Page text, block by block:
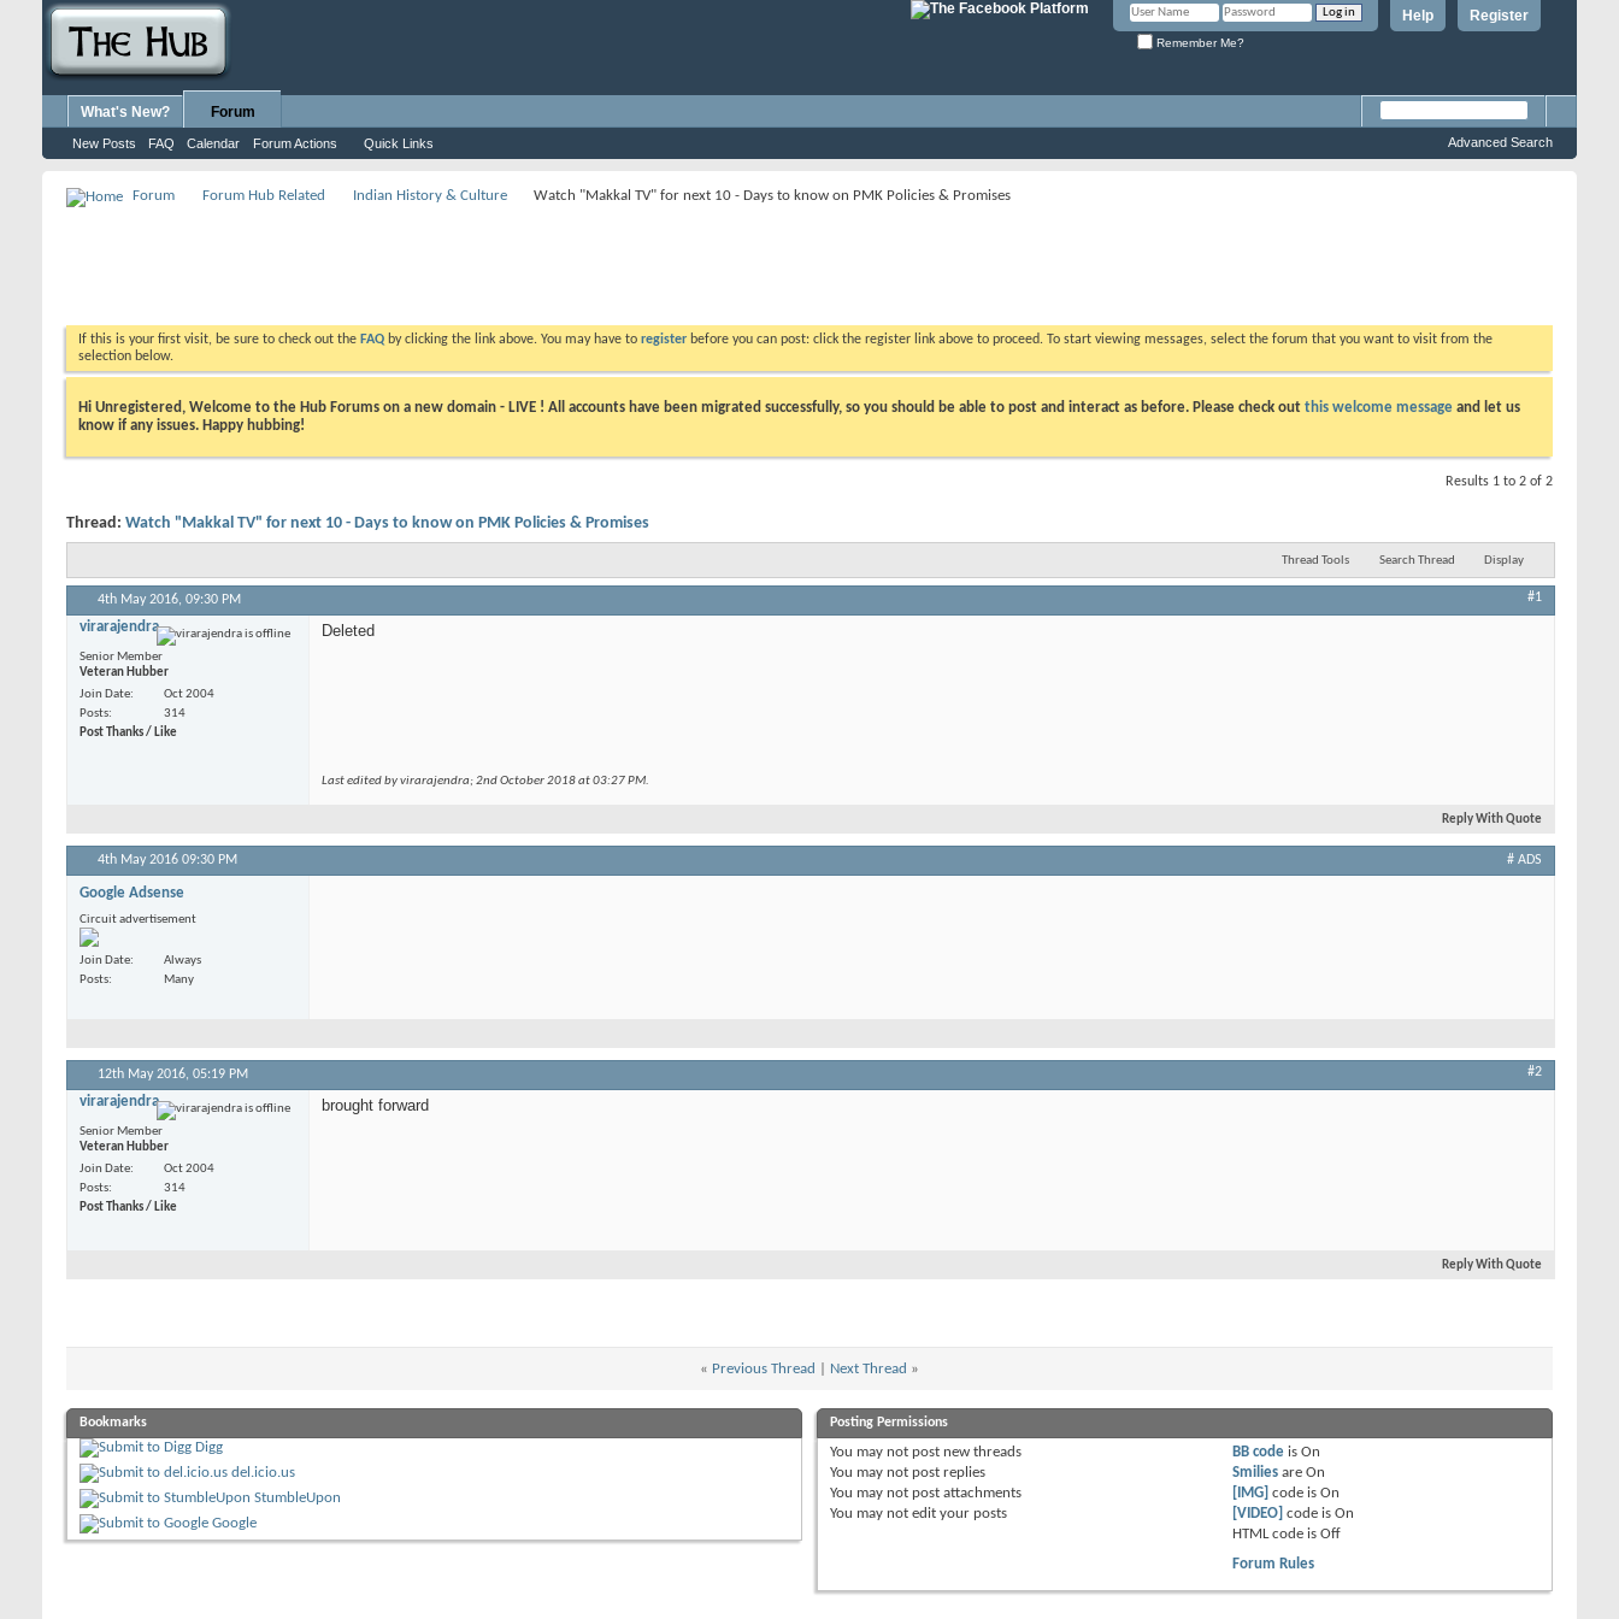
Register
Help
Remember Me?
What's New? Forum
New Posts FAQ Calendar Forum Actions Quick Links Advanced Search
Forum Forum Hub Related Indian History & Culture Watch "Makkal TV" for next 10 - Days to know on PMK Policies & Promises
If this is your first visit, be sure to check out the FAQ by clicking the link above. You may have to register before you can post: click the register link above to proceed. To start viewing messages, select the forum that you want to visit from the
selection below.
Hi Unregistered, Welcome to the Hub Forums on a new domain - LIVE ! All accounts have been migrated successfully, so you should be able to post and interact as before. Please check out this welcome message and let us
know if any issues. Happy hubbing!
Results 1 to 2 of 2
Thread: Watch "Makkal TV" for next 10 - Days to know on PMK Policies & Promises
Thread Tools Search Thread Display
4th May 2016, 09:30 PM #1
virarajendra
Senior Member
Veteran Hubber
Join Date
Oct 2004
Posts
314
Post Thanks / Like
Deleted
Last edited by virarajendra; 2nd October 2018 at03:27 PM.
Reply With Quote
4th May 2016 09:30 PM # ADS
Google Adsense
Circuit advertisement
Join Date
Always
Posts
Many
12th May 2016, 05:19 PM #2
virarajendra
Senior Member
Veteran Hubber
Join Date
Oct 2004
Posts
314
Post Thanks / Like
brought forward
Reply With Quote
« Previous Thread Next Thread »
Bookmarks
Digg
del.icio.us
StumbleUpon
Google
Posting Permissions
You may not post new threads
You may not post replies
You may not post attachments
You may not edit your posts
BB code isOn
Smilies areOn
[IMG] code isOn
[VIDEO] code isOn
HTML code isOff
Forum Rules